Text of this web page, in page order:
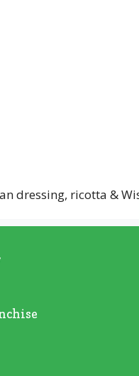
dressing, ricotta &